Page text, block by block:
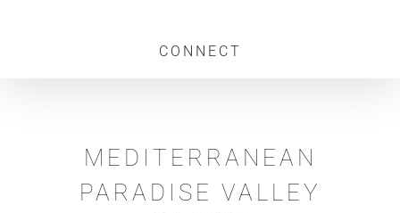
CONNECT
MEDITERRANEAN
PARADISE VALLEY